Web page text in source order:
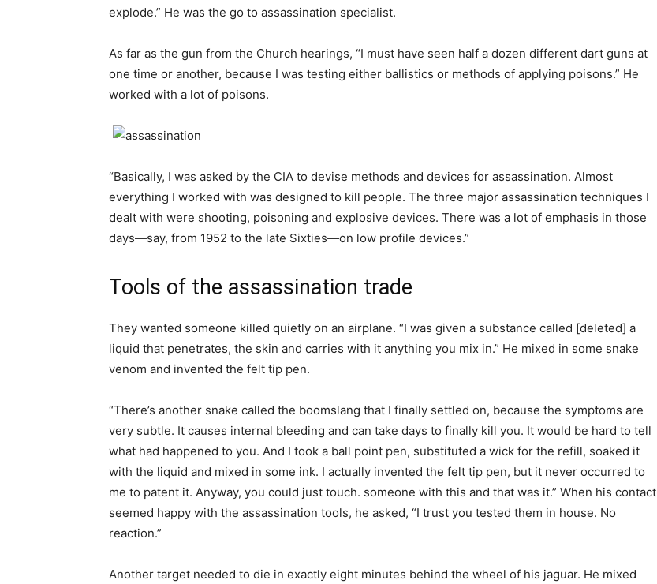
explode.” He was the go to assassination specialist.
As far as the gun from the Church hearings, “I must have seen half a dozen different dart guns at
one time or another, because I was testing either ballistics or methods of applying poisons.” He
worked with a lot of poisons.
“Basically, I was asked by the CIA to devise methods and devices for assassination. Almost
everything I worked with was designed to kill people. The three major assassination techniques I
dealt with were shooting, poisoning and explosive devices. There was a lot of emphasis in those
days—say, from 1952 to the late Sixties—on low profile devices.”
Tools of the assassination trade
They wanted someone killed quietly on an airplane. “I was given a substance called [deleted] a
liquid that penetrates, the skin and carries with it anything you mix in.” He mixed in some snake
venom and invented the felt tip pen.
“There’s another snake called the boomslang that I finally settled on, because the symptoms are
very subtle. It causes internal bleeding and can take days to finally kill you. It would be hard to tell
what had happened to you. And I took a ball point pen, substituted a wick for the refill, soaked it
with the liquid and mixed in some ink. I actually invented the felt tip pen, but it never occurred to
me to patent it. Anyway, you could just touch. someone with this and that was it.” When his contact
seemed happy with the assassination tools, he asked, “I trust you tested them in house. No
reaction.”
Another target needed to die in exactly eight minutes behind the wheel of his jaguar. He mixed